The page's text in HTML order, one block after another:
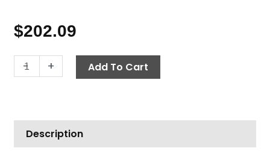
$202.09
-
Flue
Adapter,
Stack
quantity
+ Add To Cart
Description